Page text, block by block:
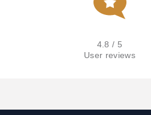
4.8 / 5
User reviews